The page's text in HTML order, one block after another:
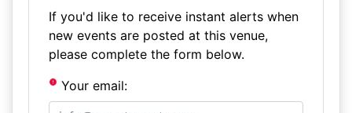
If you'd like to receive instant alerts when
new events are posted at this venue,
please complete the form below.
Your email: